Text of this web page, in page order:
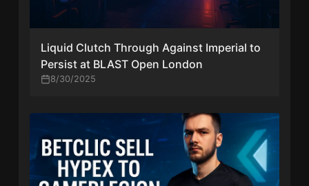
Liquid Clutch Through Against Imperial to
Persist at BLAST Open London
8/30/2025